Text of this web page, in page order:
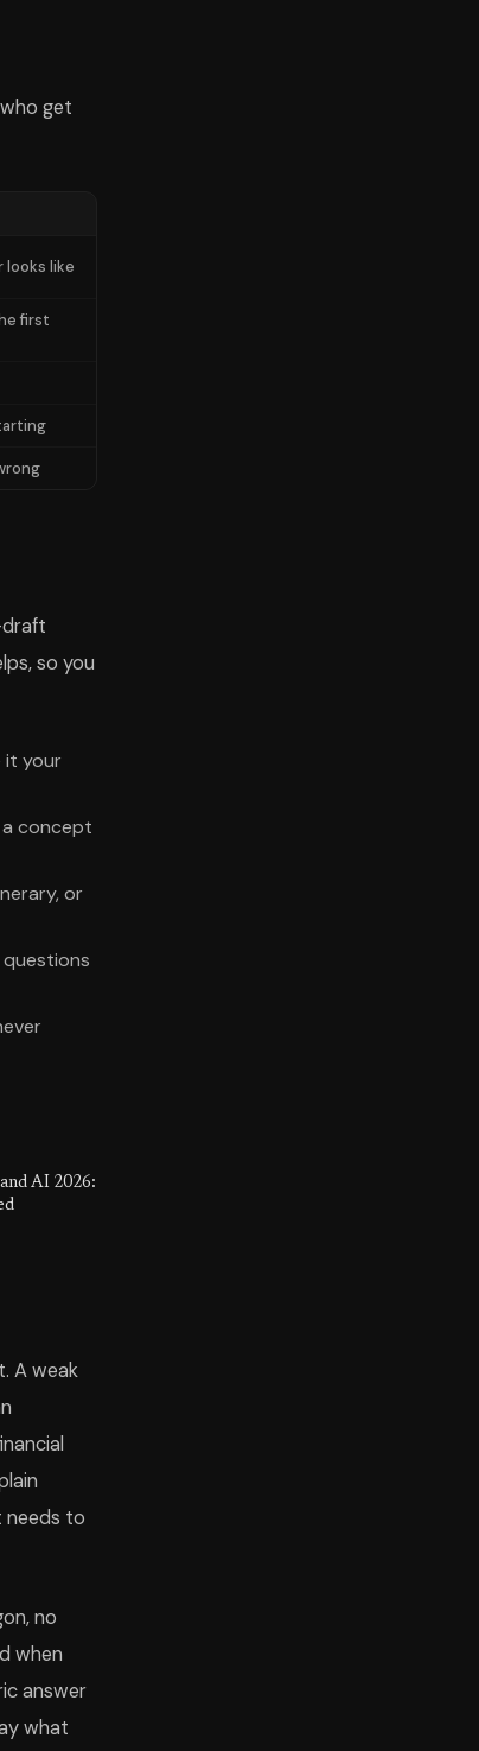
get
looks like
first
draft
so you
it your
a concept
or
AI 2026:
A weak
needs to
no
when
answer
what